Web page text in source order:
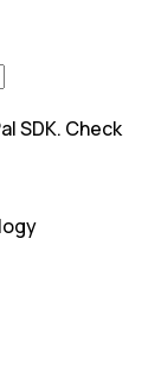
SDK. Check